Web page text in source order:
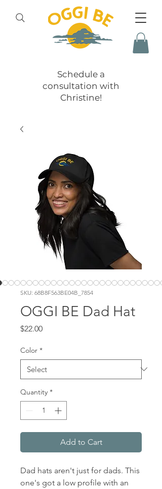
Schedule a
consultation with
Christine!
SKU: 68B8F563BE04B_7854
OGGI BE Dad Hat
$22.00Price
Color *
Quantity *
Add to Cart
Dad hats aren't just for dads. This
one's got a low profile with an